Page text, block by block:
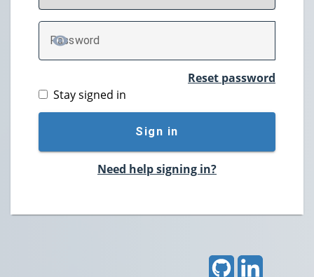
Password
TOGGLE PASSWORD
Reset password
Stay signed in
Sign in
Need help signing in?